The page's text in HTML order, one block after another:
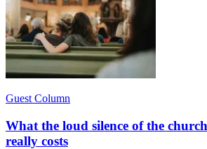
Guest Column
What the loud silence of the
really costs